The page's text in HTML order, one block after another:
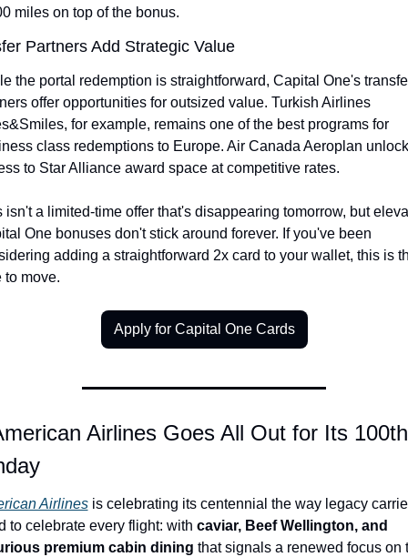
miles on top of the bonus.
Partners Add Strategic Value
the portal redemption is straightforward, Capital One's
offer opportunities for outsized value. Turkish Airlines
for example, remains one of the best programs for
class redemptions to Europe. Air Canada Aeroplan
to Star Alliance award space at competitive rates.
isn't a limited-time offer that's disappearing tomorrow, but
One bonuses don't stick around forever. If you've been
adding a straightforward 2x card to your wallet, this is
to move.
Apply for Capital One Cards
Airlines Goes All Out for Its 100th
Airlines is celebrating its centennial the way legacy
to celebrate every flight: with caviar, Beef Wellington, and
premium cabin dining that signals a renewed focus on